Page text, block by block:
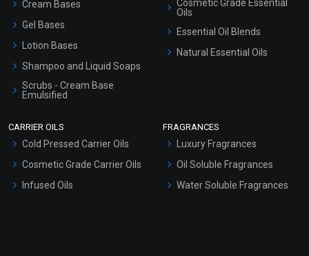
Cream Bases
Gel Bases
Lotion Bases
Shampoo and Liquid Soaps
Scrubs - Cream Base
Emulsified
Cosmetic Grade Essential
Oils
Essential Oil Blends
Natural Essential Oils
CARRIER OILS
Cold Pressed Carrier Oils
Cosmetic Grade Carrier Oils
Infused Oils
FRAGRANCES
Luxury Fragrances
Oil Soluble Fragrances
Water Soluble Fragrances